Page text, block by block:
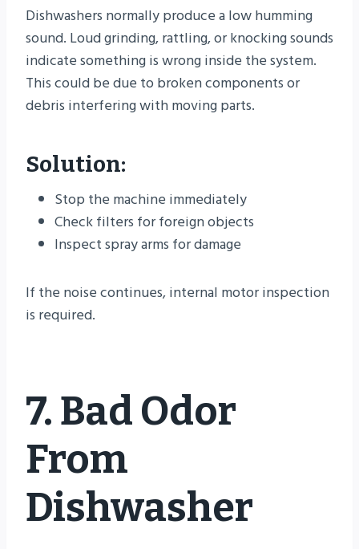
Dishwashers normally produce a low humming
sound. Loud grinding, rattling, or knocking sounds
indicate something is wrong inside the system.
This could be due to broken components or
debris interfering with moving parts.
Solution:
Stop the machine immediately
Check filters for foreign objects
Inspect spray arms for damage
If the noise continues, internal motor inspection
is required.
7. Bad Odor
From
Dishwasher